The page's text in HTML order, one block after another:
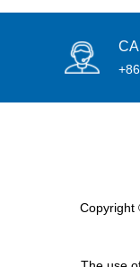
Copyright